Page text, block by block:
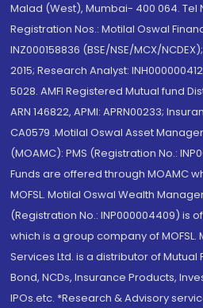
Malad (West), Mumbai- 400 064. Tel
Registration Nos.: Motilal Oswal
INZ000158836 (BSE/NSE/MCX/
2015; Research Analyst:
5028. AMFI Registered Mutual fund
ARN 146822, APMI: APRN00233;
CA0579 .Motilal Oswal Asset
(MOAMC): PMS (Registration No.:
Funds are offered through MOAMC
MOFSL. Motilal Oswal Wealth
(Registration No.: INP000004409) is
which is a group company of MOFSL.
Services Ltd. is a distributor of Mutual
Bond, NCDs, Insurance Products,
IPOs.etc. *Research & Advisory